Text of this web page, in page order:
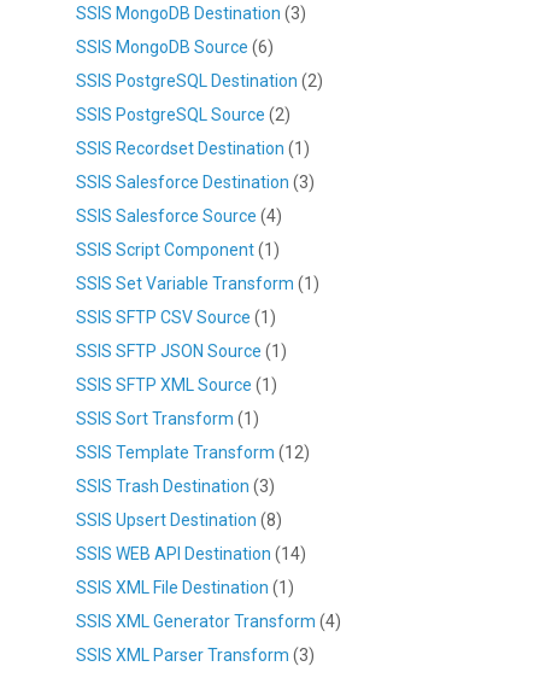
SSIS MongoDB Destination (3)
SSIS MongoDB Source (6)
SSIS PostgreSQL Destination (2)
SSIS PostgreSQL Source (2)
SSIS Recordset Destination (1)
SSIS Salesforce Destination (3)
SSIS Salesforce Source (4)
SSIS Script Component(1)
SSIS Set Variable Transform (1)
SSIS SFTP CSV Source (1)
SSIS SFTP JSON Source (1)
SSIS SFTP XML Source (1)
SSIS Sort Transform (1)
SSIS Template Transform (12)
SSIS Trash Destination (3)
SSIS Upsert Destination (8)
SSIS WEB API Destination (14)
SSIS XML File Destination (1)
SSIS XML Generator Transform (4)
SSIS XML Parser Transform (3)